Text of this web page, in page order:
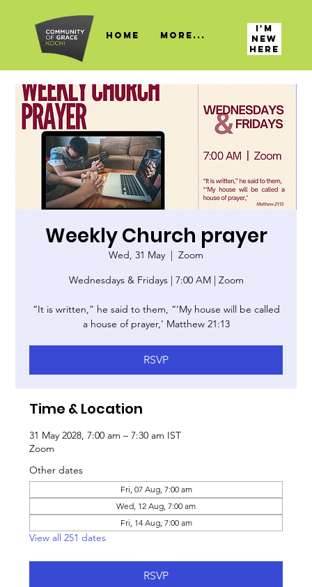
HOME More...
I'M
NEW
HERE
Weekly Church prayer
Wed, 31 May
  |
Zoom
Wednesdays & Fridays | 7:00 AM | Zoom
“It is written,” he said to them, “‘My house will be called
a house of prayer,’ Matthew 21:13
RSVP
Time & Location
31 May 2028, 7:00 am – 7:30 am IST
Zoom
Other dates
Fri, 07 Aug, 7:00 am
Wed, 12 Aug, 7:00 am
Fri, 14 Aug, 7:00 am
View all 251 dates
RSVP